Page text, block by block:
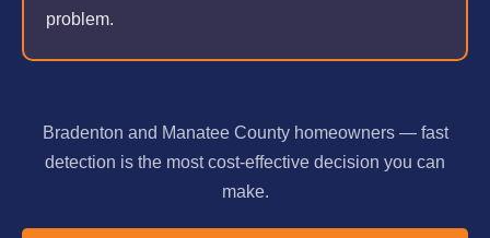
problem.
Bradenton and Manatee County homeowners — fast
detection is the most cost-effective decision you can
make.